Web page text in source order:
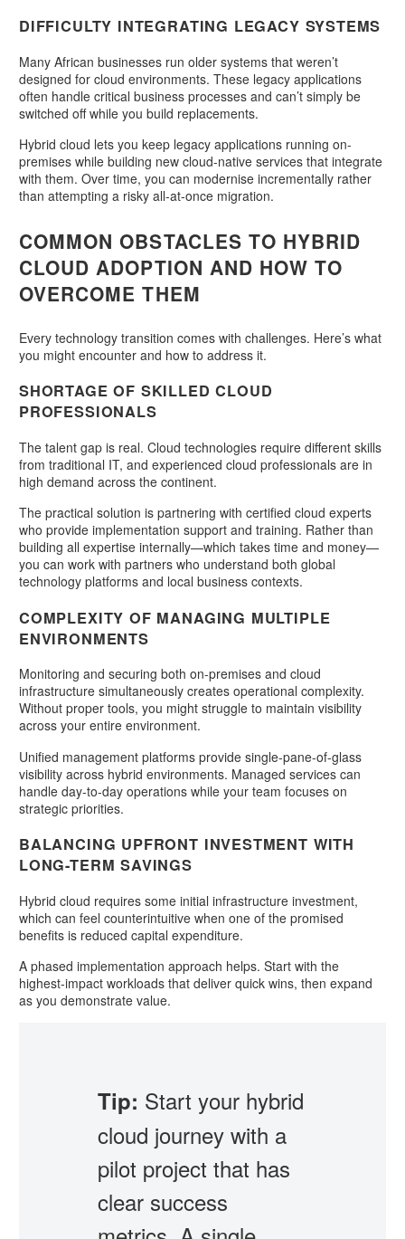
DIFFICULTY INTEGRATING LEGACY SYSTEMS
Many African businesses run older systems that weren’t
designed for cloud environments. These legacy applications
often handle critical business processes and can’t simply be
switched off while you build replacements.
Hybrid cloud lets you keep legacy applications running on-
premises while building new cloud-native services that integrate
with them. Over time, you can modernise incrementally rather
than attempting a risky all-at-once migration.
COMMON OBSTACLES TO HYBRID
CLOUD ADOPTION AND HOW TO
OVERCOME THEM
Every technology transition comes with challenges. Here’s what
you might encounter and how to address it.
SHORTAGE OF SKILLED CLOUD
PROFESSIONALS
The talent gap is real. Cloud technologies require different skills
from traditional IT, and experienced cloud professionals are in
high demand across the continent.
The practical solution is partnering with certified cloud experts
who provide implementation support and training. Rather than
building all expertise internally—which takes time and money—
you can work with partners who understand both global
technology platforms and local business contexts.
COMPLEXITY OF MANAGING MULTIPLE
ENVIRONMENTS
Monitoring and securing both on-premises and cloud
infrastructure simultaneously creates operational complexity.
Without proper tools, you might struggle to maintain visibility
across your entire environment.
Unified management platforms provide single-pane-of-glass
visibility across hybrid environments. Managed services can
handle day-to-day operations while your team focuses on
strategic priorities.
BALANCING UPFRONT INVESTMENT WITH
LONG-TERM SAVINGS
Hybrid cloud requires some initial infrastructure investment,
which can feel counterintuitive when one of the promised
benefits is reduced capital expenditure.
A phased implementation approach helps. Start with the
highest-impact workloads that deliver quick wins, then expand
as you demonstrate value.
Tip: Start your hybrid
cloud journey with a
pilot project that has
clear success